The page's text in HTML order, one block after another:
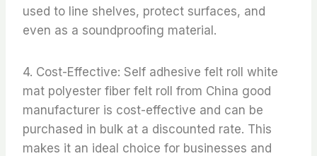
used to line shelves, protect surfaces, and
even as a soundproofing material.
4. Cost-Effective: Self adhesive felt roll white
mat polyester fiber felt roll from China good
manufacturer is cost-effective and can be
purchased in bulk at a discounted rate. This
makes it an ideal choice for businesses and